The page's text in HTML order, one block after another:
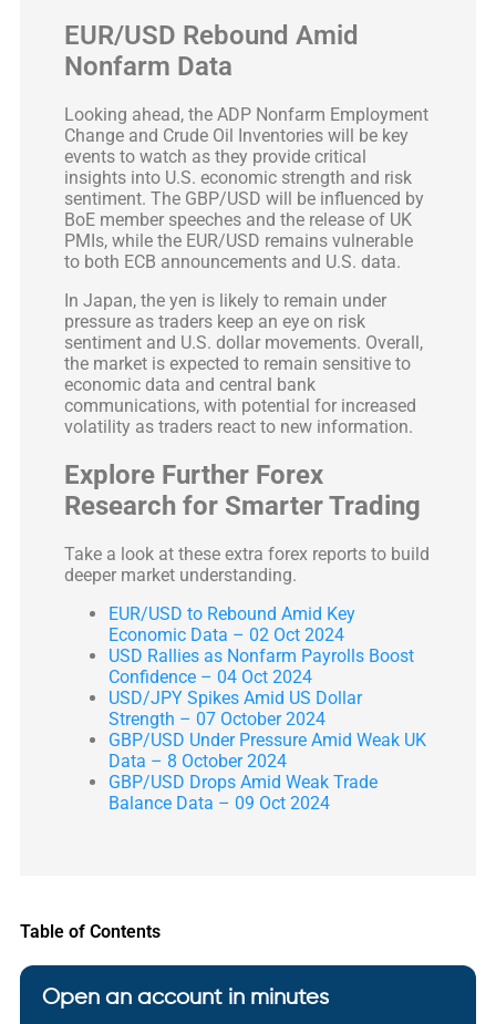
EUR/USD Rebound Amid
Nonfarm Data
Looking ahead, the ADP Nonfarm Employment
Change and Crude Oil Inventories will be key
events to watch as they provide critical
insights into U.S. economic strength and risk
sentiment. The GBP/USD will be influenced by
BoE member speeches and the release of UK
PMIs, while the EUR/USD remains vulnerable
to both ECB announcements and U.S. data.
In Japan, the yen is likely to remain under
pressure as traders keep an eye on risk
sentiment and U.S. dollar movements. Overall,
the market is expected to remain sensitive to
economic data and central bank
communications, with potential for increased
volatility as traders react to new information.
Explore Further Forex
Research for Smarter Trading
Take a look at these extra forex reports to build
deeper market understanding.
EUR/USD to Rebound Amid Key
Economic Data – 02 Oct 2024
USD Rallies as Nonfarm Payrolls Boost
Confidence – 04 Oct 2024
USD/JPY Spikes Amid US Dollar
Strength – 07 October 2024
GBP/USD Under Pressure Amid Weak UK
Data – 8 October 2024
GBP/USD Drops Amid Weak Trade
Balance Data – 09 Oct 2024
Table of Contents
Open an account in minutes